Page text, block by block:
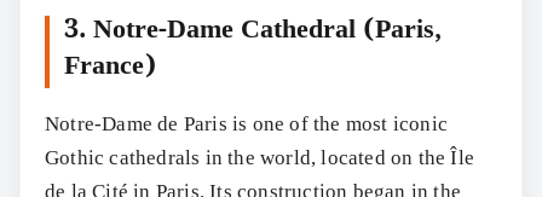
3. Notre-Dame Cathedral (Paris,
France)
Notre-Dame de Paris is one of the most iconic
Gothic cathedrals in the world, located on the Île
de la Cité in Paris. Its construction began in the